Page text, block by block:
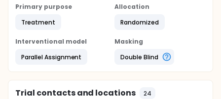
Primary purpose
Treatment
Allocation
Randomized
Interventional model
Parallel Assignment
Masking
Double Blind
Trial contacts and locations 24